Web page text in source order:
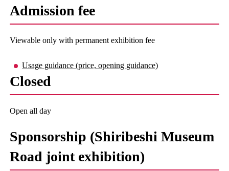
Admission fee
Viewable only with permanent exhibition fee
Usage guidance (price, opening guidance)
Closed
Open all day
Sponsorship (Shiribeshi Museum
Road joint exhibition)